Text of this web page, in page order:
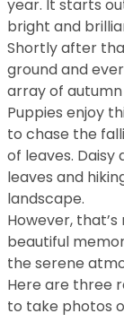
year. It starts
bright and
Shortly after
ground and
array of
Puppies enjoy
to chase the
of leaves.
leaves and
landscape.
However,
beautiful
the serene
Here are three
to take photos